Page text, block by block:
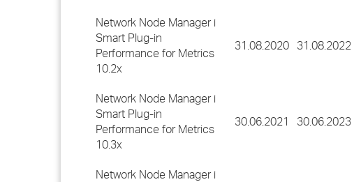
Network Node Manager i
Smart Plug-in
Performance for Metrics
10.2x
31.08.2020 31.08.2022
Network Node Manager i
Smart Plug-in
Performance for Metrics
10.3x
30.06.2021 30.06.2023
Network Node Manager i